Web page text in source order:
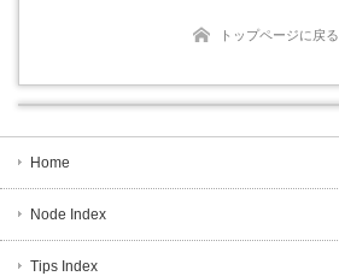
トップページに戻る
Home
Node Index
Tips Index